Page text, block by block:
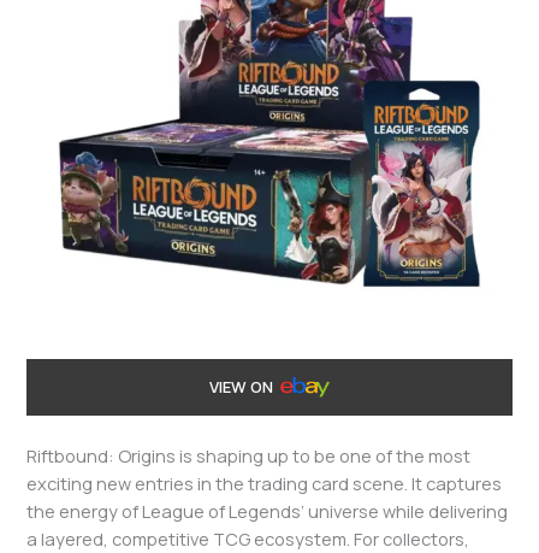
VIEW ON
Riftbound: Origins is shaping up to be one of the most
exciting new entries in the trading card scene. It captures
the energy of League of Legends’ universe while delivering
a layered, competitive TCG ecosystem. For collectors,